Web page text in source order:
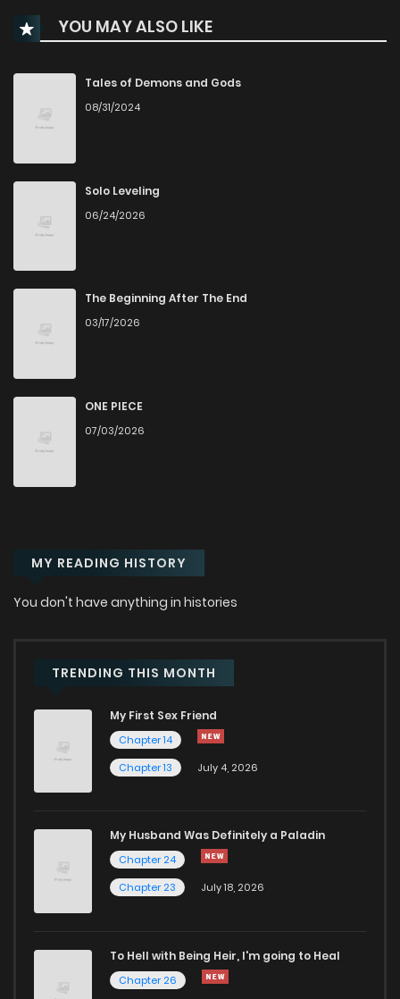
Chapter 3
Chapter 2 958
Chapter 1
YOU MAY ALSO LIKE
Tales of Demons and Gods
08/31/2024
Solo Leveling
06/24/2026
The Beginning After The End
03/17/2026
ONE PIECE
07/03/2026
MY READING HISTORY
You don't have anything in histories
TRENDING THIS MONTH
My First Sex Friend
Chapter 14
Chapter 13
July 4, 2026
My Husband Was Definitely a Paladin
Chapter 24
Chapter 23
July 18, 2026
To Hell with Being Heir, I'm going to Heal
Chapter 26